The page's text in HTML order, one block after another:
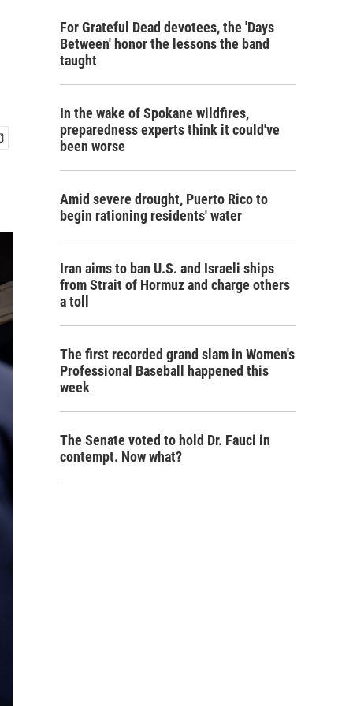
For Grateful Dead devotees, the 'Days
Between' honor the lessons the band
taught
In the wake of Spokane wildfires,
preparedness experts think it could've
been worse
Amid severe drought, Puerto Rico to
begin rationing residents' water
Iran aims to ban U.S. and Israeli ships
from Strait of Hormuz and charge others
a toll
The first recorded grand slam in Women's
Professional Baseball happened this
week
The Senate voted to hold Dr. Fauci in
contempt. Now what?